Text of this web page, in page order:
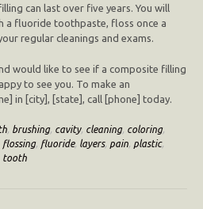
can last over five years. You will
a fluoride toothpaste, floss once a
regular cleanings and exams.
would like to see if a composite filling
to see you. To make an
in [city], [state], call [phone] today.
, brushing, cavity, cleaning, coloring,
flossing, fluoride, layers, pain, plastic,
tooth